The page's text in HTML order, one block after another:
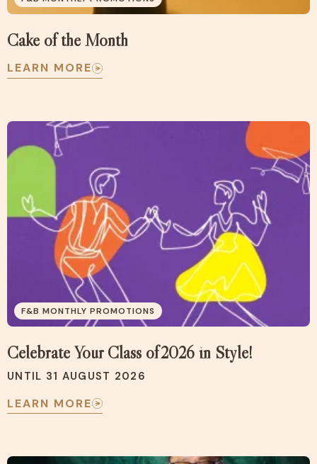
Cake of the Month
LEARN MORE
F&B MONTHLY PROMOTIONS
Celebrate Your Class of 2026 in Style!
UNTIL 31 AUGUST 2026
LEARN MORE